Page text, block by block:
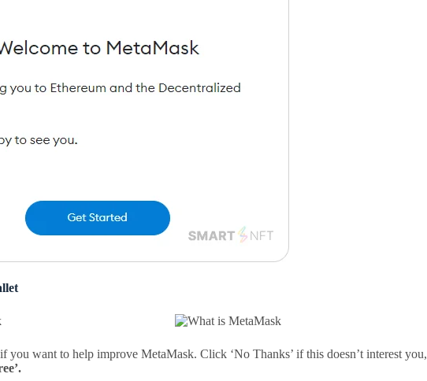
you want to help improve MetaMask. Click ‘No Thanks’ if this doesn’t interest you,